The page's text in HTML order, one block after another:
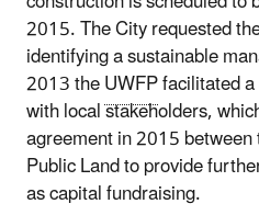
2015. The City requested
identifying a sustainable
2013 theUWFPfacilitated
with local stakeholders,
agreement in 2015
Public Land to provide
as capital fundraising.